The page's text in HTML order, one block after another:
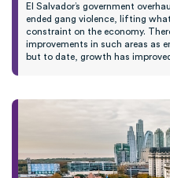
El Salvador’s government
ended gang violence, lifting
constraint on the economy. T
improvements in such areas as
but to date, growth has